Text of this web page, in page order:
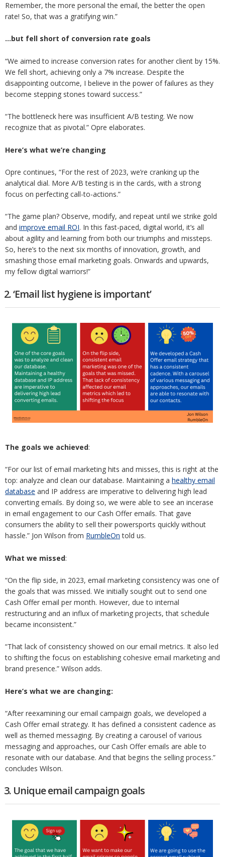
Remember, the more personal the email, the better the open
rate! So, that was a gratifying win.”
…but fell short of conversion rate goals
“We aimed to increase conversion rates for another client by 15%.
We fell short, achieving only a 7% increase. Despite the
disappointing outcome, I believe in the power of failures as they
become stepping stones toward success.”
“The bottleneck here was insufficient A/B testing. We now
recognize that as pivotal.” Opre elaborates.
Here’s what we’re changing
Opre continues, “For the rest of 2023, we’re cranking up the
analytical dial. More A/B testing is in the cards, with a strong
focus on perfecting call-to-actions.”
“The game plan? Observe, modify, and repeat until we strike gold
and improve email ROI. In this fast-paced, digital world, it’s all
about agility and learning from both our triumphs and missteps.
So, here’s to the next six months of innovation, growth, and
smashing those email marketing goals. Onwards and upwards,
my fellow digital warriors!”
2. ‘Email list hygiene is important’
The goals we achieved:
“For our list of email marketing hits and misses, this is right at the
top: analyze and clean our database. Maintaining a healthy email
database and IP address are imperative to delivering high lead
converting emails. By doing so, we were able to see an incerase
in email engagement to our Cash Offer emails. That gave
consumers the ability to sell their powersports quickly without
hassle.” Jon Wilson from RumbleOn told us.
What we missed:
“On the flip side, in 2023, email marketing consistency was one of
the goals that was missed. We initially sought out to send one
Cash Offer email per month. However, due to internal
restructuring and an influx of marketing projects, that schedule
became inconsistent.”
“That lack of consistency showed on our email metrics. It also led
to shifting the focus on establishing cohesive email marketing and
brand presence.” Wilson adds.
Here’s what we are changing:
“After reexamining our email campaign goals, we developed a
Cash Offer email strategy. It has defined a consistent cadence as
well as themed messaging. By creating a carousel of various
messaging and approaches, our Cash Offer emails are able to
resonate with our database. And that begins the selling process.”
concludes Wilson.
3. Unique email campaign goals